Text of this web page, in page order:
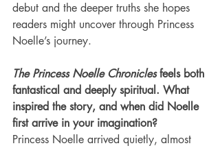
debut and the deeper truths she hopes
readers might uncover through Princess
Noelle’s journey.
The Princess Noelle Chronicles feels both
fantastical and deeply spiritual. What
inspired the story, and when did Noelle
first arrive in your imagination?
Princess Noelle arrived quietly, almost